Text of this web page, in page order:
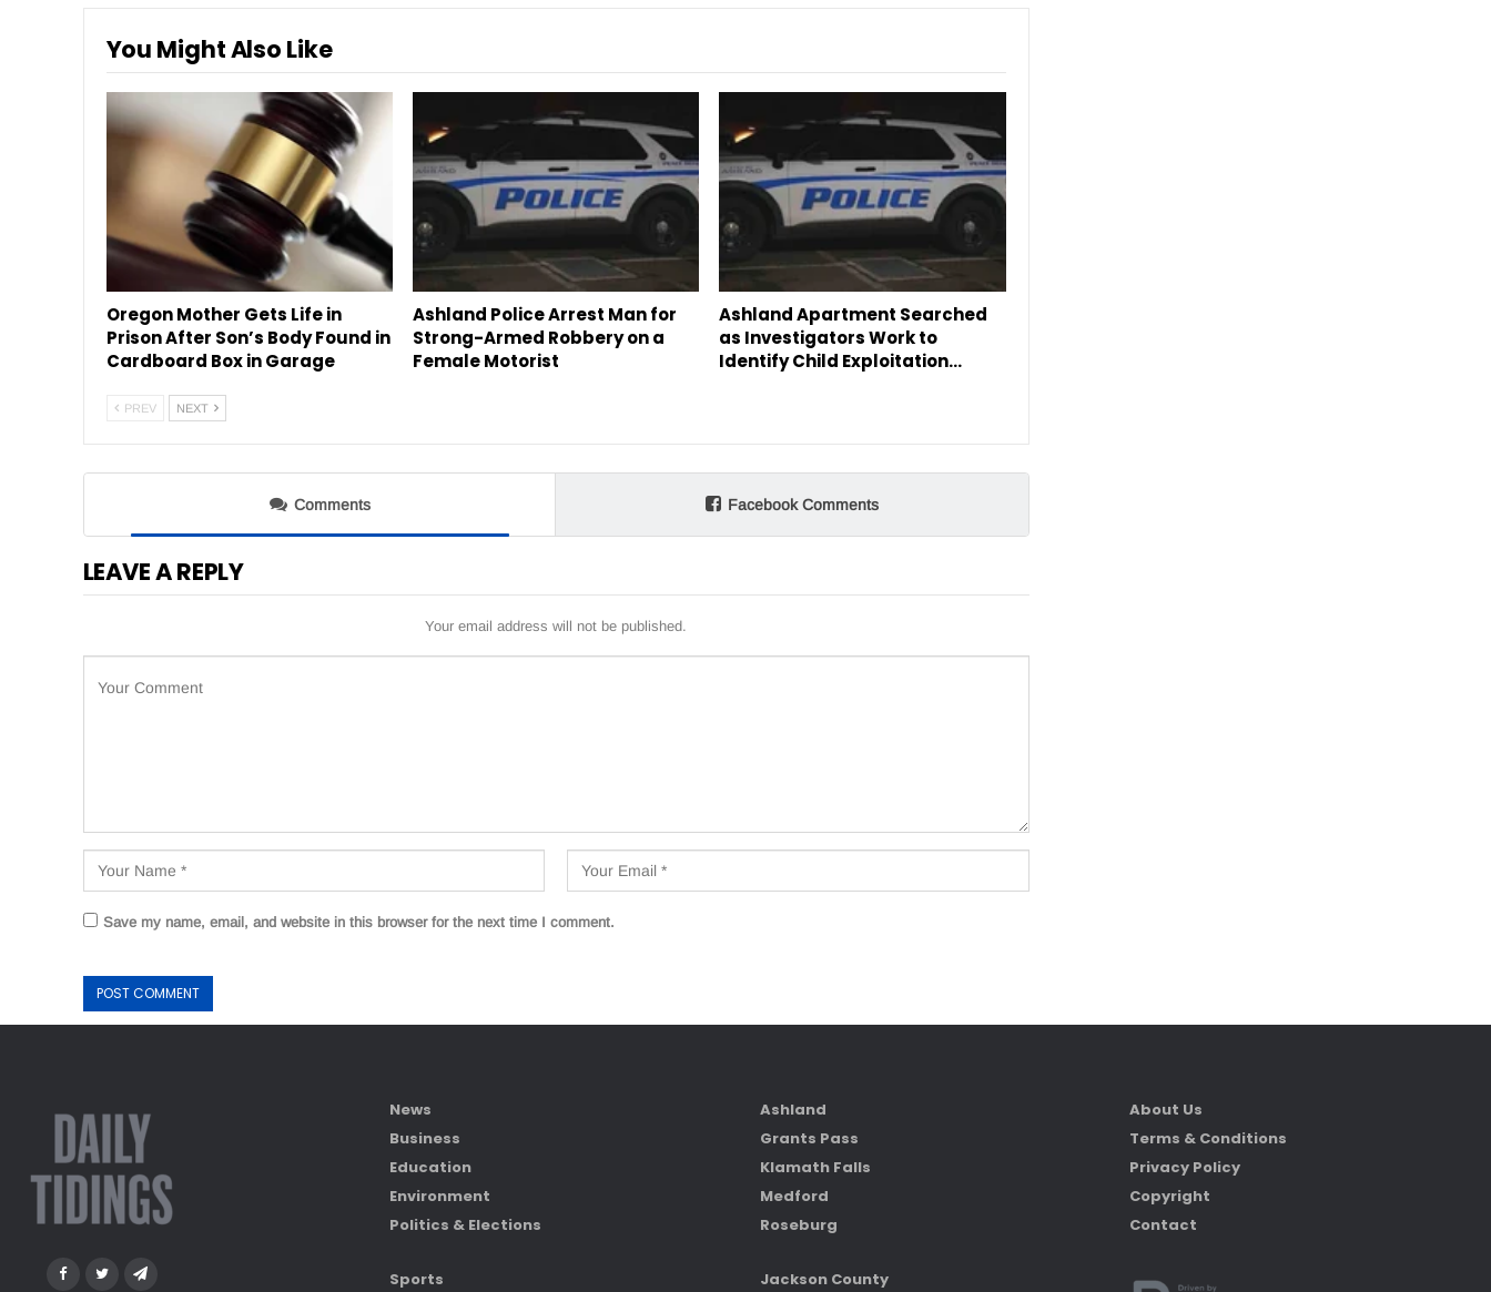
You Might Also Like
Oregon Mother Gets Life in
Prison After Son’s Body Found in
Cardboard Box in Garage
Ashland Police Arrest Man for
Strong-Armed Robbery on a
Female Motorist
Ashland Apartment Searched
as Investigators Work to
Identify Child Exploitation…
PREV NEXT
Comments Facebook Comments
LEAVE A REPLY
Your email address will not be published.
Save my name, email, and website in this browser for the next time I comment.
News
Business
Education
Environment
Politics & Elections
Sports
Ashland
Grants Pass
Klamath Falls
Medford
Roseburg
Jackson County
About Us
Terms & Conditions
Privacy Policy
Copyright
Contact